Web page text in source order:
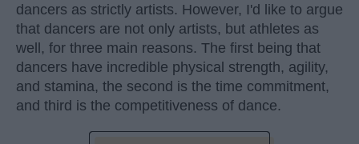
dancers as strictly artists. However, I'd like to argue
that dancers are not only artists, but athletes as
well, for three main reasons. The first being that
dancers have incredible physical strength, agility,
and stamina, the second is the time commitment,
and third is the competitiveness of dance.